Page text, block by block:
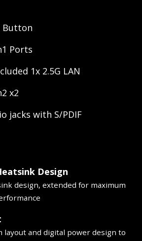
Button
Ports
1x 2.5G LAN
x2
jacks with S/PDIF
Design
design, extended for maximum
layout and digital power design to